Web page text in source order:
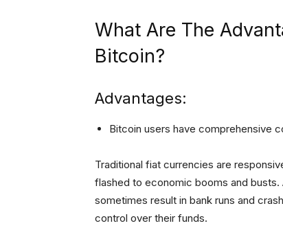
What Are The
Bitcoin?
Advantages:
Bitcoin users have comprehensive
Traditional fiat currencies are
flashed to economic booms and
sometimes result in bank runs and
control over their funds.